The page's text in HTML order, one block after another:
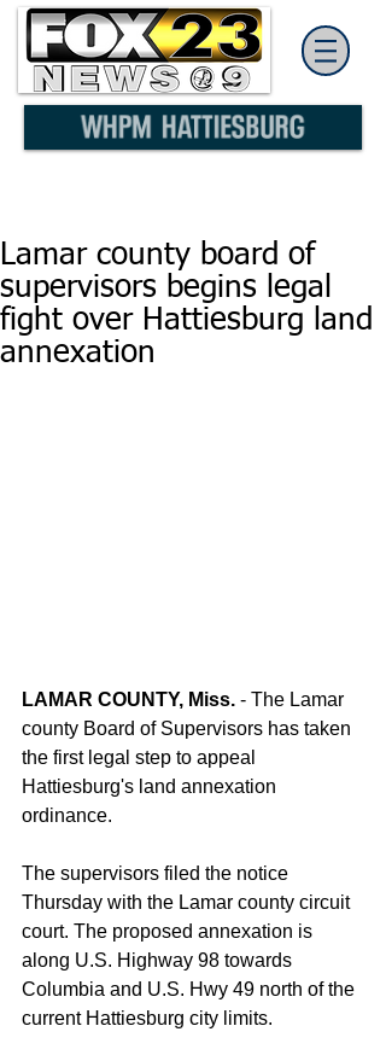
Lamar county board of
supervisors begins legal
fight over Hattiesburg land
annexation
LAMAR COUNTY, Miss. - The Lamar
county Board of Supervisors has taken
the first legal step to appeal
Hattiesburg's land annexation
ordinance.
The supervisors filed the notice
Thursday with the Lamar county circuit
court. The proposed annexation is
along U.S. Highway 98 towards
Columbia and U.S. Hwy 49 north of the
current Hattiesburg city limits.